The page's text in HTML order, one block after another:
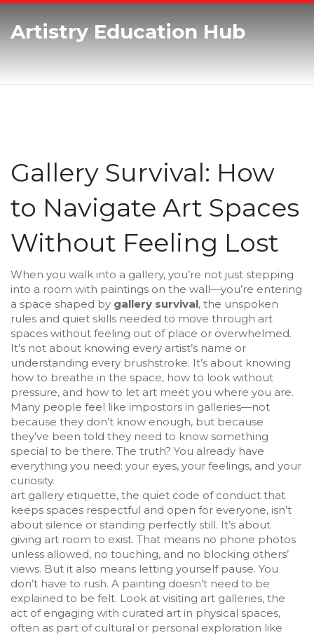
Artistry Education Hub
Gallery Survival: How
to Navigate Art Spaces
Without Feeling Lost
When you walk into a gallery, you’re not just stepping
into a room with paintings on the wall—you’re entering
a space shaped by gallery survival, the unspoken
rules and quiet skills needed to move through art
spaces without feeling out of place or overwhelmed.
It’s not about knowing every artist’s name or
understanding every brushstroke. It’s about knowing
how to breathe in the space, how to look without
pressure, and how to let art meet you where you are.
Many people feel like impostors in galleries—not
because they don’t know enough, but because
they’ve been told they need to know something
special to be there. The truth? You already have
everything you need: your eyes, your feelings, and your
curiosity.
art gallery etiquette, the quiet code of conduct that
keeps spaces respectful and open for everyone, isn’t
about silence or standing perfectly still. It’s about
giving art room to exist. That means no phone photos
unless allowed, no touching, and no blocking others’
views. But it also means letting yourself pause. You
don’t have to rush. A painting doesn’t need to be
explained to be felt. Look at visiting art galleries, the
act of engaging with curated art in physical spaces,
often as part of cultural or personal exploration like